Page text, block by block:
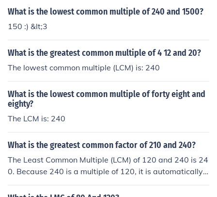
What is the lowest common multiple of 240 and 1500?
150 :) &lt;3
What is the greatest common multiple of 4 12 and 20?
The lowest common multiple (LCM) is: 240
What is the lowest common multiple of forty eight and
eighty?
The LCM is: 240
What is the greatest common factor of 210 and 240?
The Least Common Multiple (LCM) of 120 and 240 is 24
0. Because 240 is a multiple of 120, it is automatically t
he LCM of the pair. If you didn't notice that, you could al
so list the multiples of each number in the set, then choo